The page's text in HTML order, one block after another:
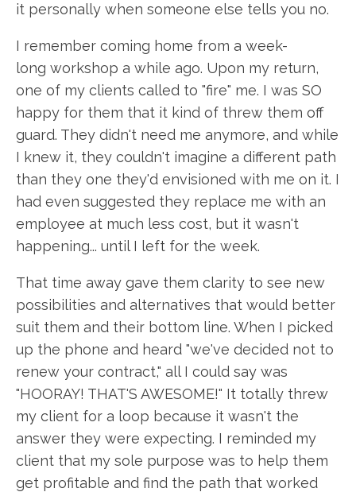
it personally when someone else tells you no.
I remember coming home from a week-
long workshop a while ago. Upon my return,
one of my clients called to "fire" me. I was SO
happy for them that it kind of threw them off
guard. They didn't need me anymore, and while
I knew it, they couldn't imagine a different path
than they one they'd envisioned with me on it. I
had even suggested they replace me with an
employee at much less cost, but it wasn't
happening... until I left for the week.
That time away gave them clarity to see new
possibilities and alternatives that would better
suit them and their bottom line. When I picked
up the phone and heard "we've decided not to
renew your contract," all I could say was
"HOORAY! THAT'S AWESOME!" It totally threw
my client for a loop because it wasn't the
answer they were expecting. I reminded my
client that my sole purpose was to help them
get profitable and find the path that worked